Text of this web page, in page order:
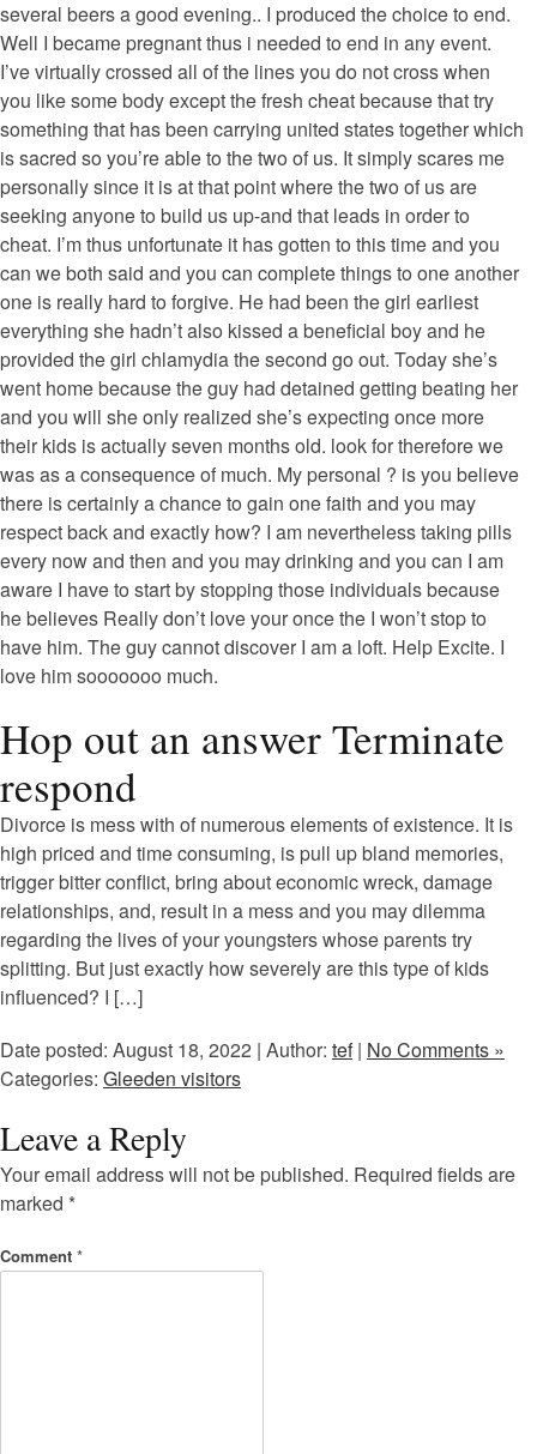
several beers a good evening.. I produced the choice to end.
Well I became pregnant thus i needed to end in any event.
I’ve virtually crossed all of the lines you do not cross when
you like some body except the fresh cheat because that try
something that has been carrying united states together which
is sacred so you’re able to the two of us. It simply scares me
personally since it is at that point where the two of us are
seeking anyone to build us up-and that leads in order to
cheat. I’m thus unfortunate it has gotten to this time and you
can we both said and you can complete things to one another
one is really hard to forgive. He had been the girl earliest
everything she hadn’t also kissed a beneficial boy and he
provided the girl chlamydia the second go out. Today she’s
went home because the guy had detained getting beating her
and you will she only realized she’s expecting once more
their kids is actually seven months old. look for therefore we
was as a consequence of much. My personal ? is you believe
there is certainly a chance to gain one faith and you may
respect back and exactly how? I am nevertheless taking pills
every now and then and you may drinking and you can I am
aware I have to start by stopping those individuals because
he believes Really don’t love your once the I won’t stop to
have him. The guy cannot discover I am a loft. Help Excite. I
love him sooooooo much.
Hop out an answer Terminate
respond
Divorce is mess with of numerous elements of existence. It is
high priced and time consuming, is pull up bland memories,
trigger bitter conflict, bring about economic wreck, damage
relationships, and, result in a mess and you may dilemma
regarding the lives of your youngsters whose parents try
splitting. But just exactly how severely are this type of kids
influenced? I […]
Date posted: August 18, 2022 | Author: tef| No Comments »
Categories: Gleeden visitors
Leave a Reply
Your email address will not be published. Required fields are
marked *
Comment *